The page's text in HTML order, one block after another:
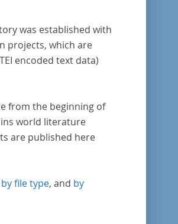
was established with
projects, which are
encoded text data)
from the beginning of
world literature
are published here
by file type, and by